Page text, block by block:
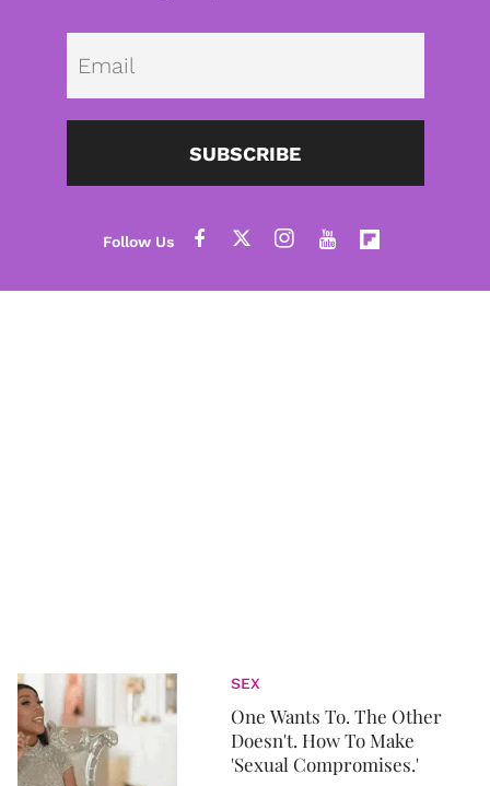
SUBSCRIBE
SEX
One Wants To. The Other
Doesn't. How To Make
'Sexual Compromises.'